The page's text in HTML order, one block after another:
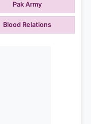
Pak Army
Blood Relations